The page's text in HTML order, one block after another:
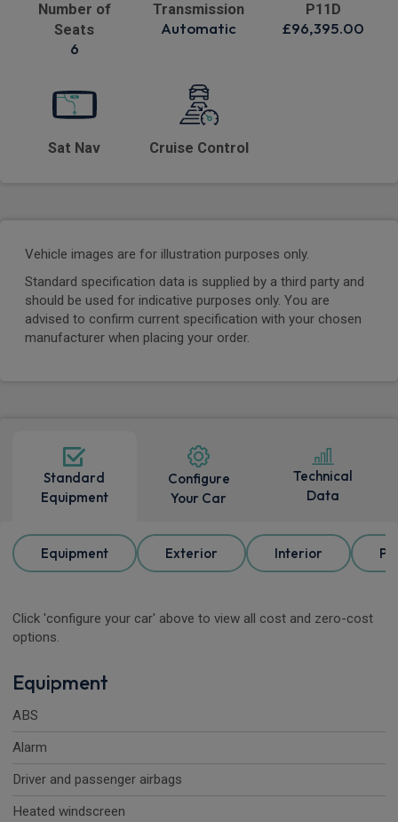
Number of
Seats
6
Transmission
Automatic
P11D
£96,395.00
Sat Nav Cruise Control
Vehicle images are for illustration purposes only.
Standard specification data is supplied by a third party and
should be used for indicative purposes only. You are
advised to confirm current specification with your chosen
manufacturer when placing your order.
Standard
Equipment
Configure
Your Car
Technical
Data
Equipment Exterior Interior
Click 'configure your car' above to view all cost and zero-cost
options.
Equipment
ABS
Alarm
Driver and passenger airbags
Heated windscreen